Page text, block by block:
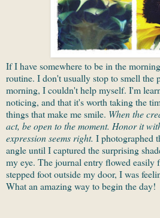
If I have somewhere to be in the
routine. I don't usually stop to smell the
morning, I couldn't help myself. I'm
noticing, and that it's worth taking the
things that make me smile. When the
act, be open to the moment. Honor it
expression seems right. I photographed
angle until I captured the surprising
my eye. The journal entry flowed easily
stepped foot outside my door, I was
What an amazing way to begin the day!